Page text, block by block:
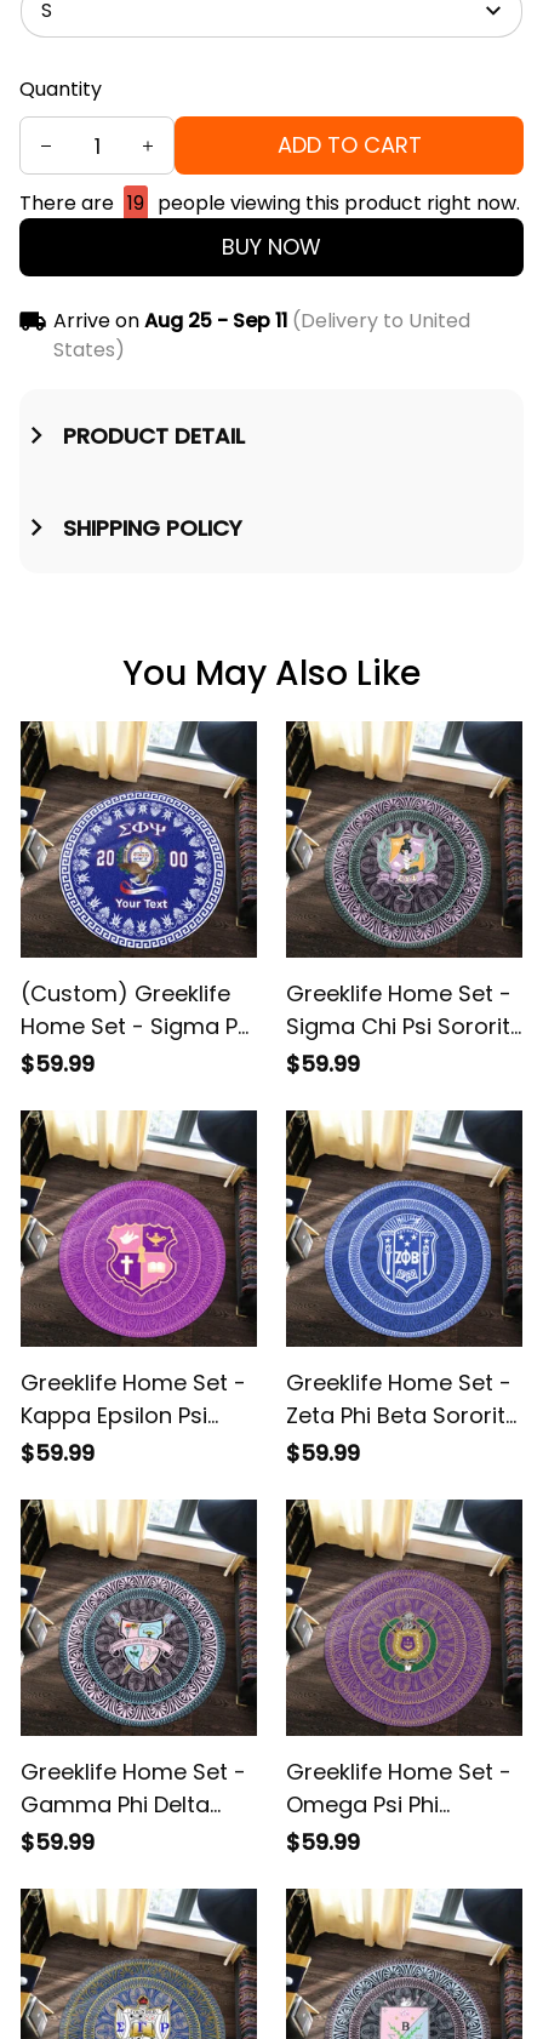
S
Quantity
ADD TO CART
There are 19 people viewing this product right now.
BUY NOW
Arrive onAug 25 - Sep 11(Delivery to United
States)
PRODUCT DETAIL
SHIPPING POLICY
You May Also Like
(Custom) Greeklife
Home Set - Sigma Phi
Psi Military Sorority
A31
$59.99
Greeklife Home Set -
Sigma Chi Psi Sorority
Mandala Pattern
$59.99
Greeklife Home Set -
Kappa Epsilon Psi
Military Sorority
Round Carpet A31
$59.99
Greeklife Home Set -
Zeta Phi Beta Sorority
Mandala Pattern
$59.99
Greeklife Home Set -
Gamma Phi Delta
Sorority Mandala
A31
$59.99
Greeklife Home Set -
Omega Psi Phi
Fraternity Mandala
A31
$59.99